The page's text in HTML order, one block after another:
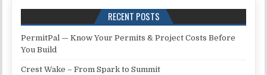
RECENT POSTS
PermitPal — Know Your Permits & Project Costs Before
You Build
Crest Wake – From Spark to Summit